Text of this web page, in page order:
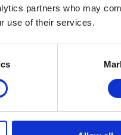
partners who may
use of their services.